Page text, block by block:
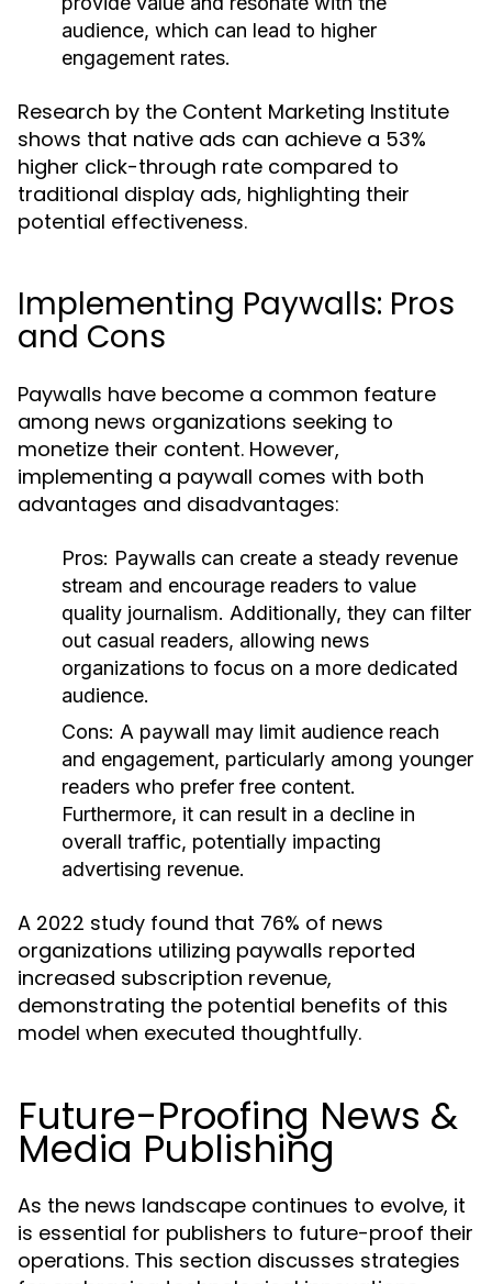
audience, which can lead to higher
engagement rates.
Research by the Content Marketing Institute
shows that native ads can achieve a 53%
higher click-through rate compared to
traditional display ads, highlighting their
potential effectiveness.
Implementing Paywalls: Pros
and Cons
Paywalls have become a common feature
among news organizations seeking to
monetize their content. However,
implementing a paywall comes with both
advantages and disadvantages:
Pros: Paywalls can create a steady revenue
stream and encourage readers to value
quality journalism. Additionally, they can filter
out casual readers, allowing news
organizations to focus on a more dedicated
audience.
Cons: A paywall may limit audience reach
and engagement, particularly among younger
readers who prefer free content.
Furthermore, it can result in a decline in
overall traffic, potentially impacting
advertising revenue.
A 2022 study found that 76% of news
organizations utilizing paywalls reported
increased subscription revenue,
demonstrating the potential benefits of this
model when executed thoughtfully.
Future-Proofing News &
Media Publishing
As the news landscape continues to evolve, it
is essential for publishers to future-proof their
operations. This section discusses strategies